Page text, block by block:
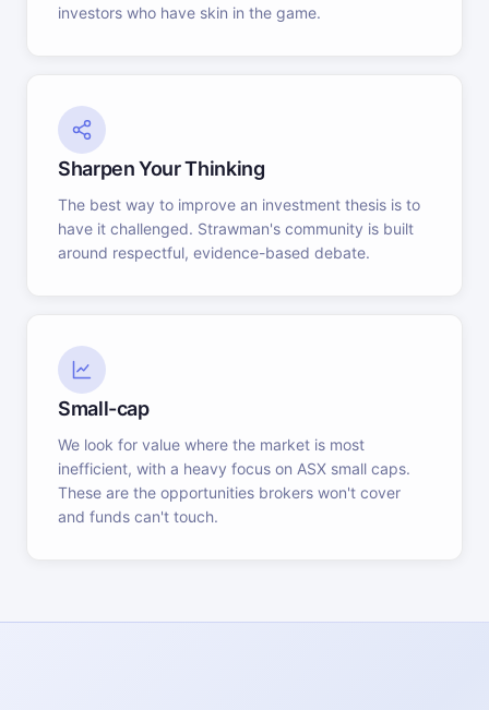
investors who have skin in the game.
Sharpen Your Thinking
The best way to improve an investment thesis is to
have it challenged. Strawman's community is built
around respectful, evidence-based debate.
Small-cap
We look for value where the market is most
inefficient, with a heavy focus on ASX small caps.
These are the opportunities brokers won't cover
and funds can't touch.